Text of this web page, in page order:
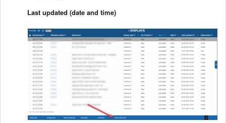
Last updated (date and time)